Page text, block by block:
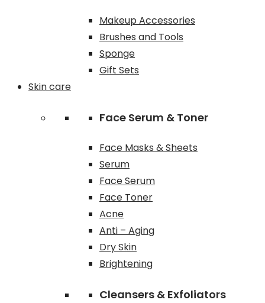
Makeup Accessories
Brushes and Tools
Sponge
Gift Sets
Skin care
Face Serum & Toner
Face Masks & Sheets
Serum
Face Serum
Face Toner
Acne
Anti – Aging
Dry Skin
Brightening
Cleansers & Exfoliators